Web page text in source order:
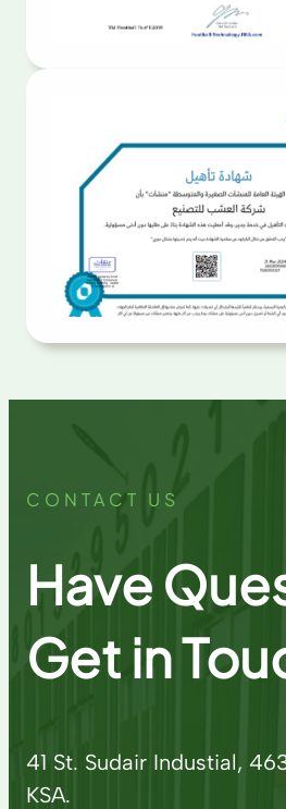
CONTACT US
Have
Get in
41 St. Sudair Industial,
KSA.